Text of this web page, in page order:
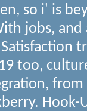
so i' is
jobs,
too,
Hook-